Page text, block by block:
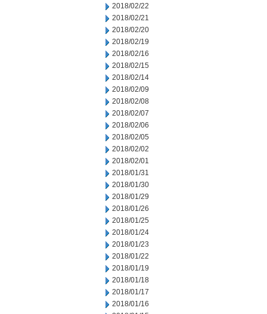
2018/02/22
2018/02/21
2018/02/20
2018/02/19
2018/02/16
2018/02/15
2018/02/14
2018/02/09
2018/02/08
2018/02/07
2018/02/06
2018/02/05
2018/02/02
2018/02/01
2018/01/31
2018/01/30
2018/01/29
2018/01/26
2018/01/25
2018/01/24
2018/01/23
2018/01/22
2018/01/19
2018/01/18
2018/01/17
2018/01/16